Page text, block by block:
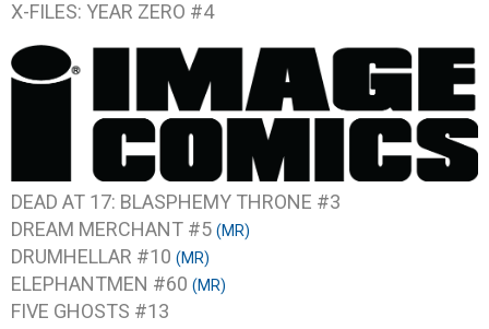
X-FILES: YEAR ZERO #4
DEAD AT 17: BLASPHEMY THRONE #3
DREAM MERCHANT #5 (MR)
DRUMHELLAR #10 (MR)
ELEPHANTMEN #60 (MR)
FIVE GHOSTS #13